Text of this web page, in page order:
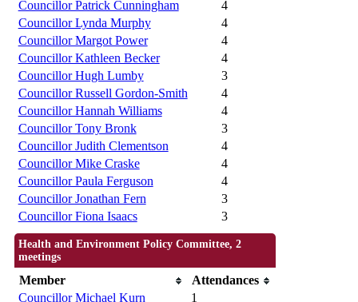
Councillor Patrick Cunningham
4
Councillor Lynda Murphy
4
Councillor Margot Power
4
Councillor Kathleen Becker
4
Councillor Hugh Lumby
3
Councillor Russell Gordon-Smith
4
Councillor Hannah Williams
4
Councillor Tony Bronk
3
Councillor Judith Clementson
4
Councillor Mike Craske
4
Councillor Paula Ferguson
4
Councillor Jonathan Fern
3
Councillor Fiona Isaacs
3
Health and Environment Policy Committee, 2
meetings
Member
Attendances
Councillor Michael Kurn
1